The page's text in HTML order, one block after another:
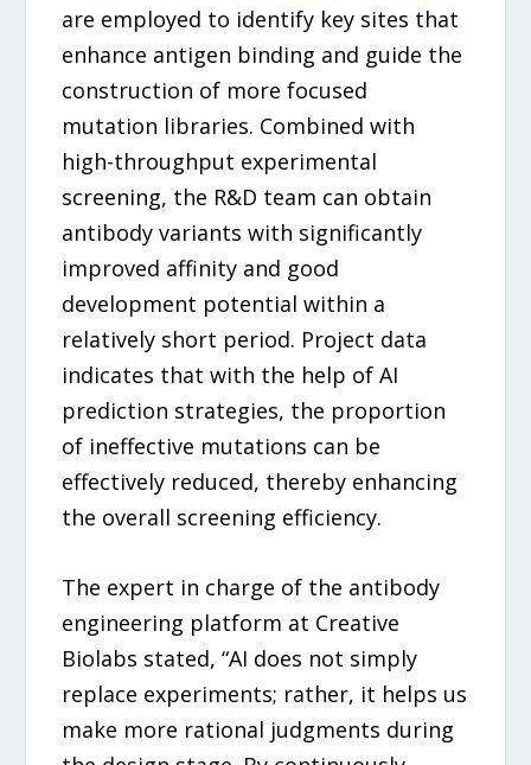
are employed to identify key sites that
enhance antigen binding and guide the
construction of more focused
mutation libraries. Combined with
high-throughput experimental
screening, the R&D team can obtain
antibody variants with significantly
improved affinity and good
development potential within a
relatively short period. Project data
indicates that with the help of AI
prediction strategies, the proportion
of ineffective mutations can be
effectively reduced, thereby enhancing
the overall screening efficiency.
The expert in charge of the antibody
engineering platform at Creative
Biolabs stated, “AI does not simply
replace experiments; rather, it helps us
make more rational judgments during